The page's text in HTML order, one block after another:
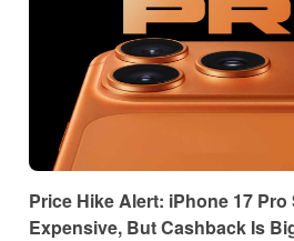
Price Hike Alert: iPhone 17 Pro
Expensive, But Cashback Is